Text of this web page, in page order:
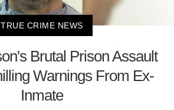
TRUE CRIME NEWS
Brutal Prison Assault
Warnings From Ex-
Inmate